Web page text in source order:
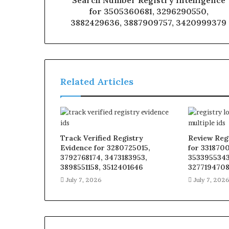
for 3505360681, 3296290550,
3882429636, 3887909757, 3420999379
Related Articles
Track Verified Registry
Evidence for 3280725015,
3792768174, 3473183953,
3898551158, 3512401646
July 7, 2026
Review
for
3277194708
July 7, 2026